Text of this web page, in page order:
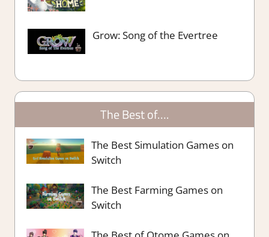
Grow: Song of the Evertree
The Best of….
The Best Simulation Games on
Switch
The Best Farming Games on
Switch